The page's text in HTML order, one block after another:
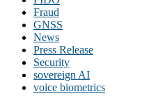
Fraud
GNSS
News
Press Release
Security
sovereign AI
voice biometrics